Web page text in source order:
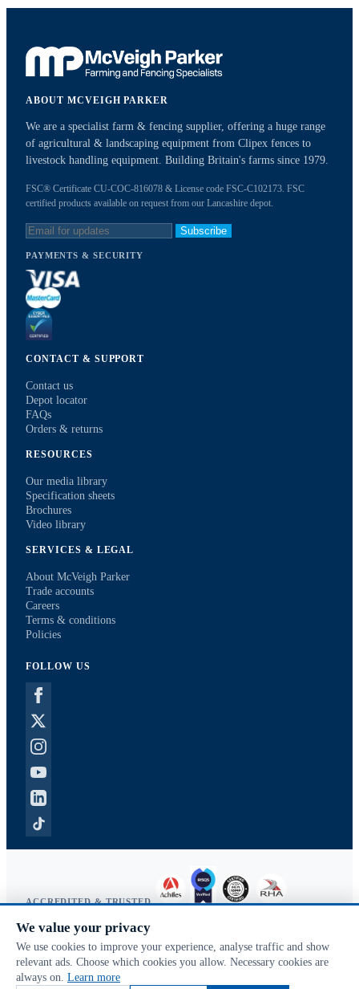
ABOUT MCVEIGH PARKER
We are a specialist farm & fencing supplier, offering a huge range
of agricultural & landscaping equipment from Clipex fences to
livestock handling equipment. Building Britain's farms since 1979.
FSC® Certificate CU-COC-816078 & License code FSC-C102173. FSC
certified products available on request from our Lancashire depot.
Subscribe
PAYMENTS & SECURITY
CONTACT & SUPPORT
Contact us
Depot locator
FAQs
Orders & returns
RESOURCES
Our media library
Specification sheets
Brochures
Video library
SERVICES & LEGAL
About McVeigh Parker
Trade accounts
Careers
Terms & conditions
Policies
FOLLOW US
ACCREDITED & TRUSTED
Copyright © 2026 McVeigh Parker. All rights reserved.
Privacy & cookies
Search terms
Advanced search
We value your privacy
We use cookies to improve your experience, analyse traffic and show
relevant ads. Choose which cookies you allow. Necessary cookies are
always on. Learn more